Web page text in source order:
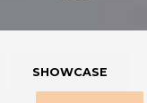
SHOWCASE